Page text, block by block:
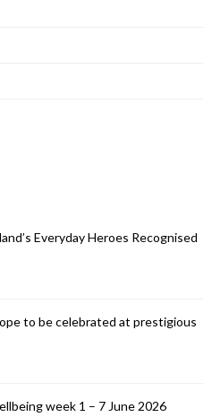
Everyday Heroes Recognised
to be celebrated at prestigious
week 1 – 7 June 2026